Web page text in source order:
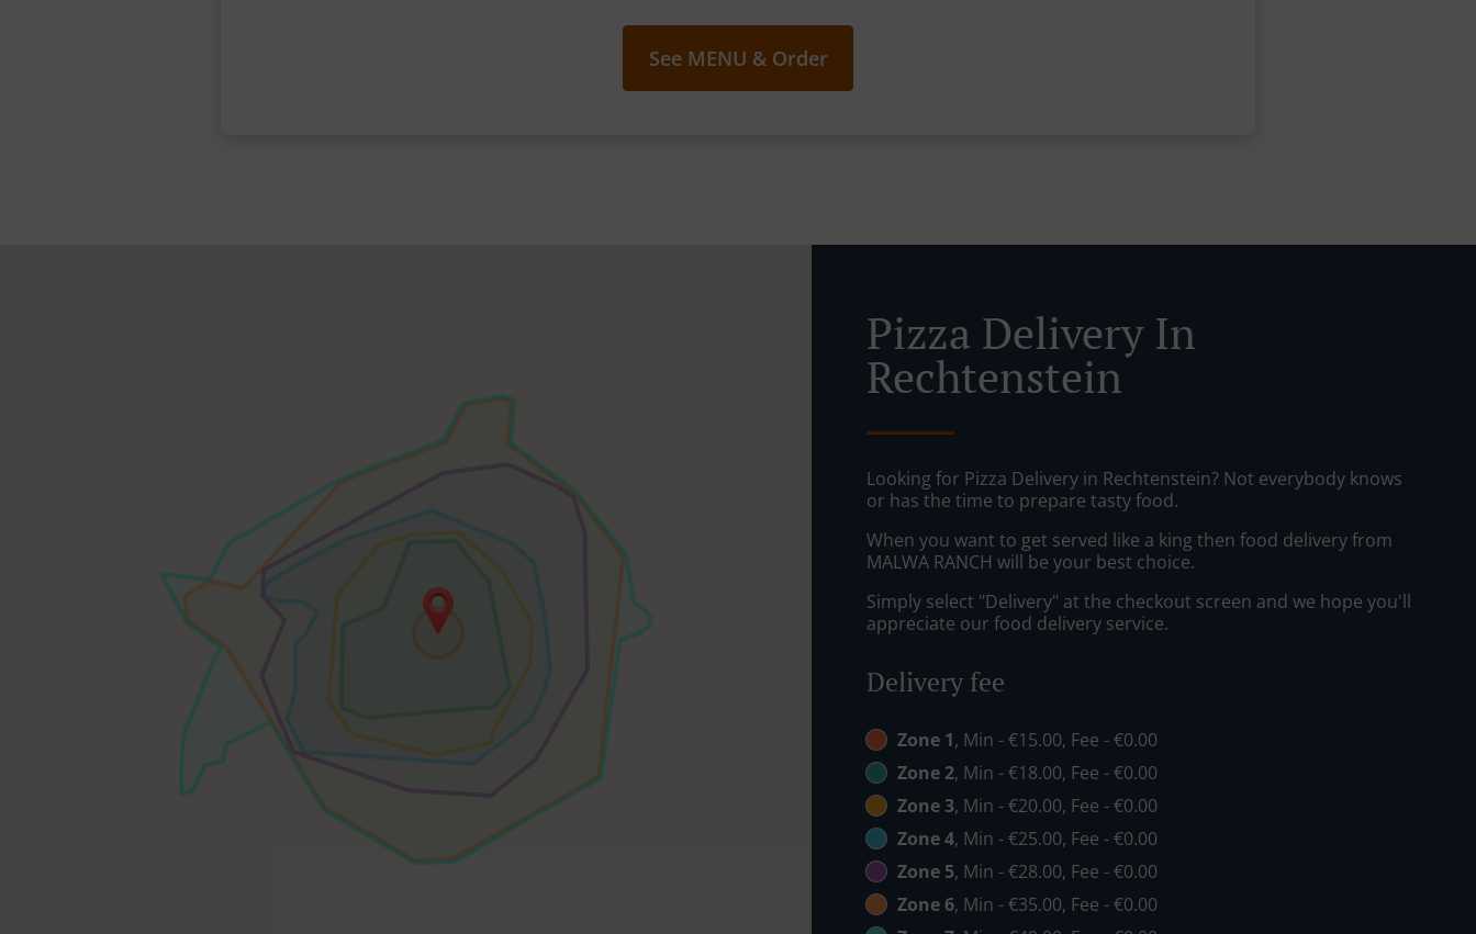
See MENU & Order
Pizza Delivery In
Rechtenstein
Looking for Pizza Delivery in Rechtenstein? Not everybody knows
or has the time to prepare tasty food.
When you want to get served like a king then food delivery from
MALWA RANCH will be your best choice.
Simply select "Delivery" at the checkout screen and we hope you'll
appreciate our food delivery service.
Delivery fee
Zone 1, Min - €15.00, Fee - €0.00
Zone 2, Min - €18.00, Fee - €0.00
Zone 3, Min - €20.00, Fee - €0.00
Zone 4, Min - €25.00, Fee - €0.00
Zone 5, Min - €28.00, Fee - €0.00
Zone 6, Min - €35.00, Fee - €0.00